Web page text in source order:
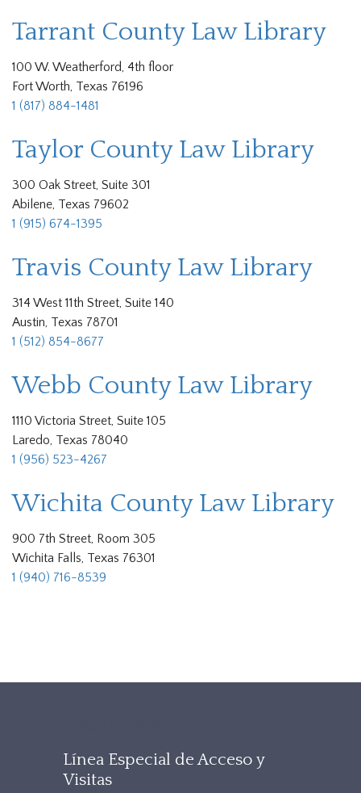
Tarrant County Law Library
100 W. Weatherford, 4th floor
Fort Worth, Texas 76196
1 (817) 884-1481
Taylor County Law Library
300 Oak Street, Suite 301
Abilene, Texas 79602
1 (915) 674-1395
Travis County Law Library
314 West 11th Street, Suite 140
Austin, Texas 78701
1 (512) 854-8677
Webb County Law Library
1110 Victoria Street, Suite 105
Laredo, Texas 78040
1 (956) 523-4267
Wichita County Law Library
900 7th Street, Room 305
Wichita Falls, Texas 76301
1 (940) 716-8539
Línea Especial de Acceso y
Visitas